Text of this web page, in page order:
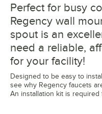
Perfect for busy
Regency wall
spout is an
need a reliable,
for your facility!
Designed to be easy to
see why Regency faucets
An installation kit is required